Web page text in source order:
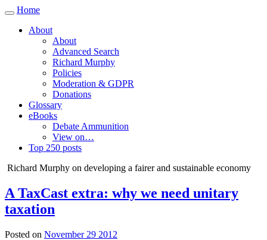
Toggle
navigation
Home
About
About
Advanced Search
Richard Murphy
Policies
Moderation & GDPR
Donations
Glossary
eBooks
Debate Ammunition
View on…
Top 250 posts
Richard Murphy on developing a fairer and sustainable economy
A TaxCast extra: why we need unitary
taxation
Posted on November 29 2012